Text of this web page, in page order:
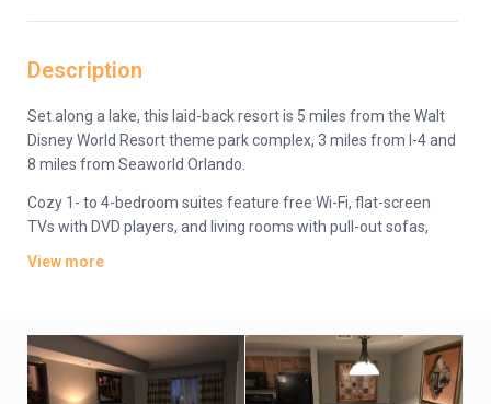
Description
Set along a lake, this laid-back resort is 5 miles from the Walt
Disney World Resort theme park complex, 3 miles from I-4 and
8 miles from Seaworld Orlando.
Cozy 1- to 4-bedroom suites feature free Wi-Fi, flat-screen
TVs with DVD players, and living rooms with pull-out sofas,
Parking is free. There are 4 dining options, including 2 grills and
a pizzeria. Additional amenities include 5 outdoor pools, some
with lazy rivers and waterslides, as well as hot tubs, a game
View more